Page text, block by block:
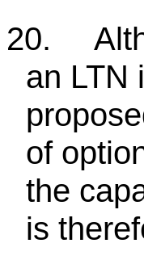
20.
an LTN
of
the
is